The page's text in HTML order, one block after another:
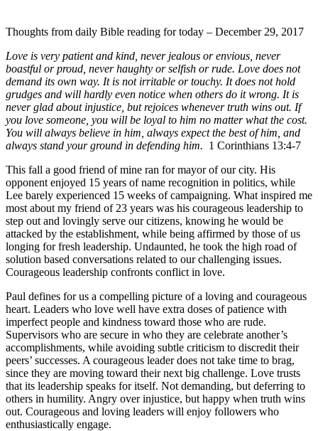
Thoughts from daily Bible reading for today – December 29, 2017
Love is very patient and kind, never jealous or envious, never
boastful or proud, never haughty or selfish or rude. Love does not
demand its own way. It is not irritable or touchy. It does not hold
grudges and will hardly even notice when others do it wrong. It is
never glad about injustice, but rejoices whenever truth wins out. If
you love someone, you will be loyal to him no matter what the cost.
You will always believe in him, always expect the best of him, and
always stand your ground in defending him. 1 Corinthians 13:4-7
This fall a good friend of mine ran for mayor of our city. His
opponent enjoyed 15 years of name recognition in politics, while
Lee barely experienced 15 weeks of campaigning. What inspired me
most about my friend of 23 years was his courageous leadership to
step out and lovingly serve our citizens, knowing he would be
attacked by the establishment, while being affirmed by those of us
longing for fresh leadership. Undaunted, he took the high road of
solution based conversations related to our challenging issues.
Courageous leadership confronts conflict in love.
Paul defines for us a compelling picture of a loving and courageous
heart. Leaders who love well have extra doses of patience with
imperfect people and kindness toward those who are rude.
Supervisors who are secure in who they are celebrate another’s
accomplishments, while avoiding subtle criticism to discredit their
peers’ successes. A courageous leader does not take time to brag,
since they are moving toward their next big challenge. Love trusts
that its leadership speaks for itself. Not demanding, but deferring to
others in humility. Angry over injustice, but happy when truth wins
out. Courageous and loving leaders will enjoy followers who
enthusiastically engage.